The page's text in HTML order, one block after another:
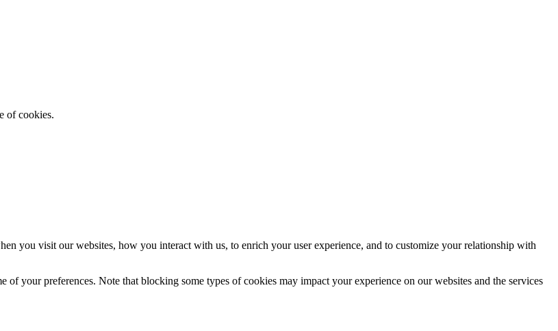
of cookies.
you visit our websites, how you interact with us, to enrich your user experience, and to customize your relationship with
your preferences. Note that blocking some types of cookies may impact your experience on our websites and the services